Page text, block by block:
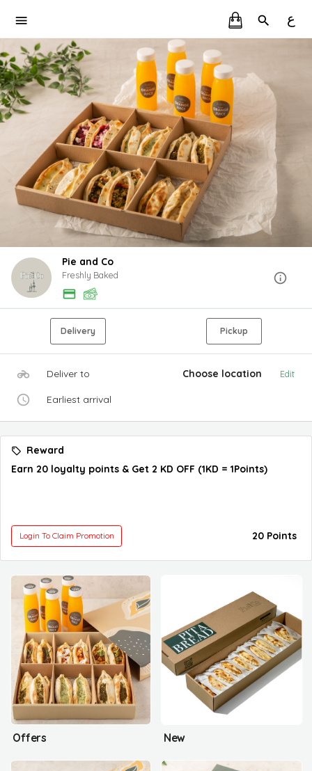
ع
Pie and Co
Freshly Baked
Delivery Pickup
Deliver to Choose location Edit
Earliest arrival
Reward
Earn 20 loyalty points & Get 2 KD OFF (1KD = 1Points)
Login To Claim Promotion 20 Points
Offers New